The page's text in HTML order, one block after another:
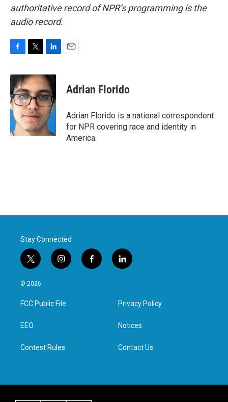
authoritative record of NPR’s programming is the
audio record.
c
e
b
o
o
k
i
t
t
e
r
n
k
e
d
I
n
Adrian Florido
Adrian Florido is a national correspondent
for NPR covering race and identity in
America.
Stay Connected
t
w
i
t
e
i
n
a
g
f
a
l
i
e
d
n
© 2026
FCC Public File
EEO
Contest Rules
Privacy Policy
Notices
Contact Us